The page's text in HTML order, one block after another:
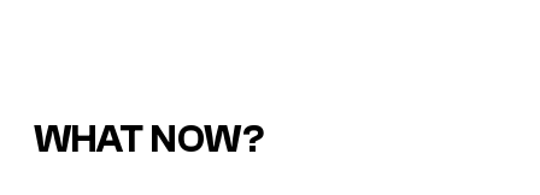
WHAT NOW?